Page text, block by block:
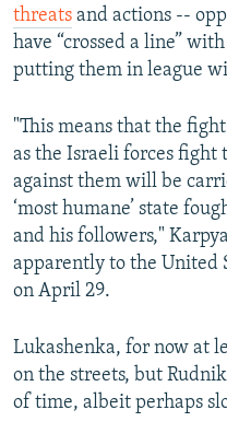
threats and actions --
have “crossed a line”
putting them in league
"This means that the
as the Israeli forces
against them will be
‘most humane’ state
and his followers,"
apparently to the United
on April 29.
Lukashenka, for now at
on the streets, but
of time, albeit perhaps